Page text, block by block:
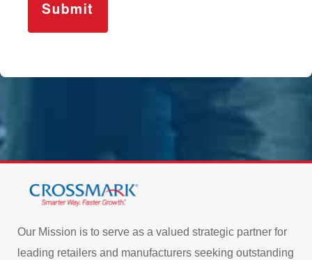
Our Mission is to serve as a valued strategic partner for
leading retailers and manufacturers seeking outstanding